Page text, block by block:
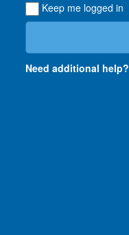
Keep me logged in
Need additional help?